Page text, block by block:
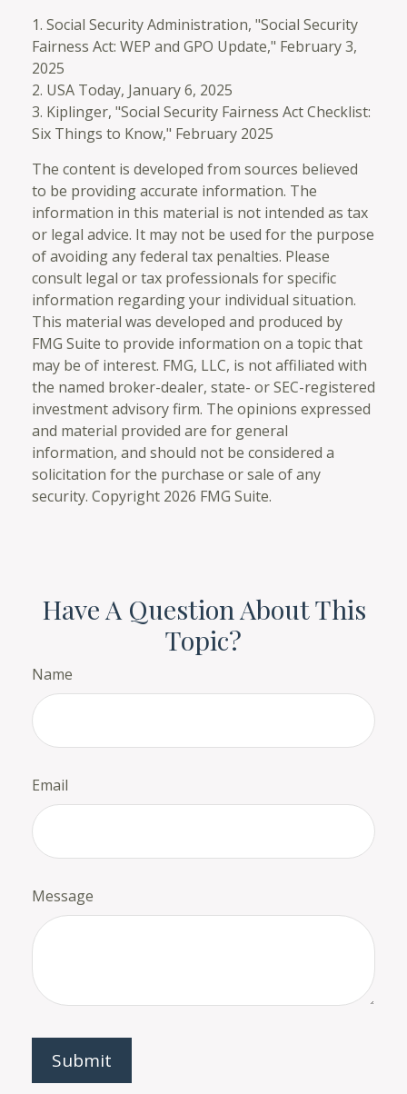
1. Social Security Administration, "Social Security
Fairness Act: WEP and GPO Update," February 3,
2025
2. USA Today, January 6, 2025
3. Kiplinger, "Social Security Fairness Act Checklist:
Six Things to Know," February 2025
The content is developed from sources believed
to be providing accurate information. The
information in this material is not intended as tax
or legal advice. It may not be used for the purpose
of avoiding any federal tax penalties. Please
consult legal or tax professionals for specific
information regarding your individual situation.
This material was developed and produced by
FMG Suite to provide information on a topic that
may be of interest. FMG, LLC, is not affiliated with
the named broker-dealer, state- or SEC-registered
investment advisory firm. The opinions expressed
and material provided are for general
information, and should not be considered a
solicitation for the purchase or sale of any
security. Copyright 2026 FMG Suite.
Have A Question About This
Topic?
Name
Email
Message